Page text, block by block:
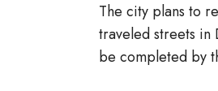
The city plans to
traveled streets in
be completed by